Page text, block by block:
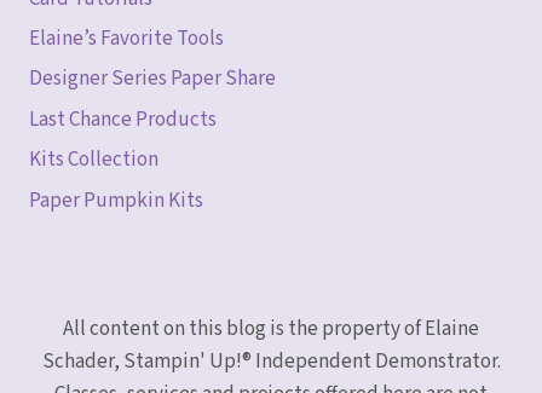
Elaine’s Favorite Tools
Designer Series Paper Share
Last Chance Products
Kits Collection
Paper Pumpkin Kits
All content on this blog is the property of Elaine
Schader, Stampin' Up!® Independent Demonstrator.